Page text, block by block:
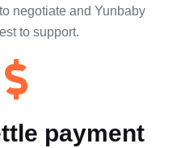
negotiate and Yunbaby
to support.
payment